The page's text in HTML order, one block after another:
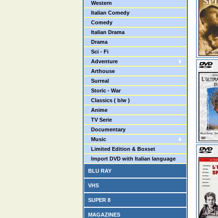
Western
Italian Comedy
Comedy
Italian Drama
Drama
Sci - Fi
Adventure
Arthouse
Surreal
Storic - War
Classics ( b/w )
Anime
TV Serie
Documentary
Music
Limited Edition & Boxset
Import DVD with Italian language
BLU RAY
VHS
SUPER 8
MAGAZINES